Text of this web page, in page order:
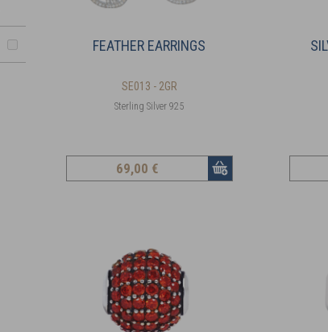
FEATHER EARRINGS
SE013 - 2GR
Sterling Silver 925
69,00 €